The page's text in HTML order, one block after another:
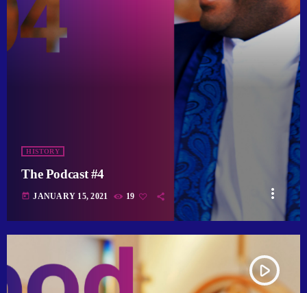
HISTORY
The Podcast #4
today JANUARY 15, 2021 19 more_vert
play_arrow